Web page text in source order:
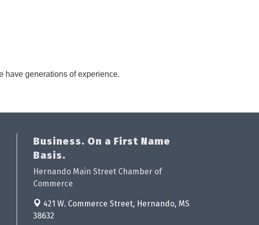
have generations of experience.
Business. On a First Name
Basis.
Hernando Main Street Chamber of
Commerce
421 W. Commerce Street, Hernando, MS
38632